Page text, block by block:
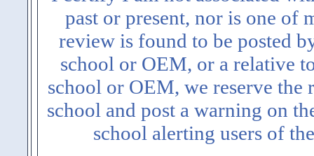
past or present, nor is one of
review is found to be posted
school or OEM, or a relative
school or OEM, we reserve
school and post a warning on
school alerting users of